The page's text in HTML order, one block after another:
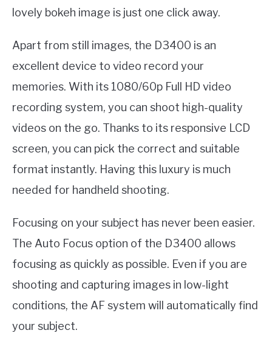
lovely bokeh image is just one click away.
Apart from still images, the D3400 is an
excellent device to video record your
memories. With its 1080/60p Full HD video
recording system, you can shoot high-quality
videos on the go. Thanks to its responsive LCD
screen, you can pick the correct and suitable
format instantly. Having this luxury is much
needed for handheld shooting.
Focusing on your subject has never been easier.
The Auto Focus option of the D3400 allows
focusing as quickly as possible. Even if you are
shooting and capturing images in low-light
conditions, the AF system will automatically find
your subject.